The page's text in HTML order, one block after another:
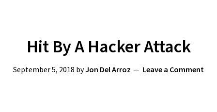
Hit By A Hacker Attack
September 5, 2018 byJon Del Arroz Leave a Comment